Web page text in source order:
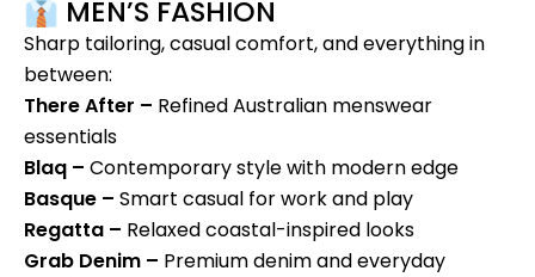
👔 MEN’S FASHION
Sharp tailoring, casual comfort, and everything in
between:
There After – Refined Australian menswear
essentials
Blaq – Contemporary style with modern edge
Basque – Smart casual for work and play
Regatta – Relaxed coastal-inspired looks
Grab Denim – Premium denim and everyday